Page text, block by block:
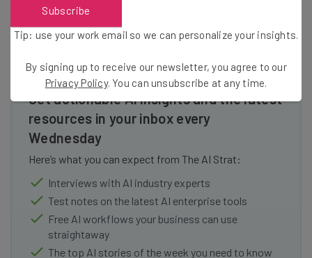
Get actionable AI insights and the latest
resources in your inbox every
Wednesday
Here’s what you can expect from The AI Strat:
Interviews with AI industry experts
Test notes on the latest AI enterprise tools
Free AI workflows your business can use
straightaway
The top AI stories of the week you need to know
Subscribe
Tip: use your work email so we can personalize your insights.
By signing up to receive our newsletter, you agree to our
Privacy Policy. You can unsubscribe at any time.